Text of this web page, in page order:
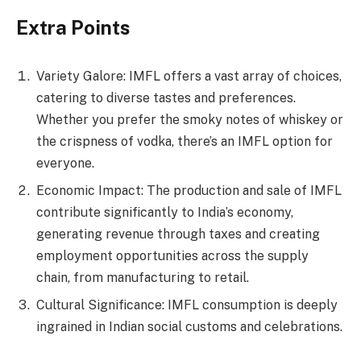
Extra Points
Variety Galore: IMFL offers a vast array of choices,
catering to diverse tastes and preferences.
Whether you prefer the smoky notes of whiskey or
the crispness of vodka, there’s an IMFL option for
everyone.
Economic Impact: The production and sale of IMFL
contribute significantly to India’s economy,
generating revenue through taxes and creating
employment opportunities across the supply
chain, from manufacturing to retail.
Cultural Significance: IMFL consumption is deeply
ingrained in Indian social customs and celebrations.